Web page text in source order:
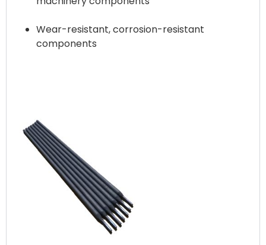
Wear-resistant, corrosion-resistant
components